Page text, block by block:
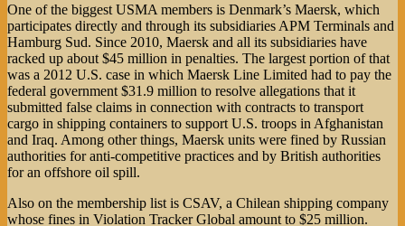
One of the biggest USMA members is Denmark’s Maersk, which
participates directly and through its subsidiaries APM Terminals and
Hamburg Sud. Since 2010, Maersk and all its subsidiaries have
racked up about $45 million in penalties. The largest portion of that
was a 2012 U.S. case in which Maersk Line Limited had to pay the
federal government $31.9 million to resolve allegations that it
submitted false claims in connection with contracts to transport
cargo in shipping containers to support U.S. troops in Afghanistan
and Iraq. Among other things, Maersk units were fined by Russian
authorities for anti-competitive practices and by British authorities
for an offshore oil spill.
Also on the membership list is CSAV, a Chilean shipping company
whose fines in Violation Tracker Global amount to $25 million.